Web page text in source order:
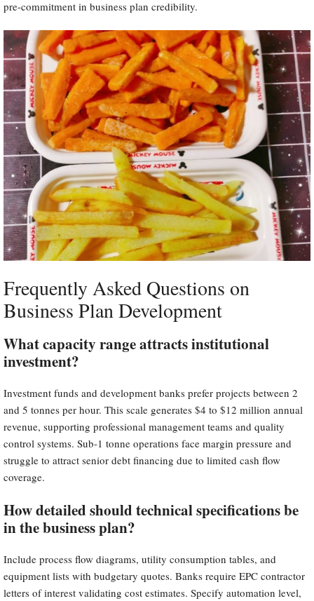
pre-commitment in business plan credibility.
Frequently Asked Questions on
Business Plan Development
What capacity range attracts institutional
investment?
Investment funds and development banks prefer projects between 2
and 5 tonnes per hour. This scale generates $4 to $12 million annual
revenue, supporting professional management teams and quality
control systems. Sub-1 tonne operations face margin pressure and
struggle to attract senior debt financing due to limited cash flow
coverage.
How detailed should technical specifications be
in the business plan?
Include process flow diagrams, utility consumption tables, and
equipment lists with budgetary quotes. Banks require EPC contractor
letters of interest validating cost estimates. Specify automation level,